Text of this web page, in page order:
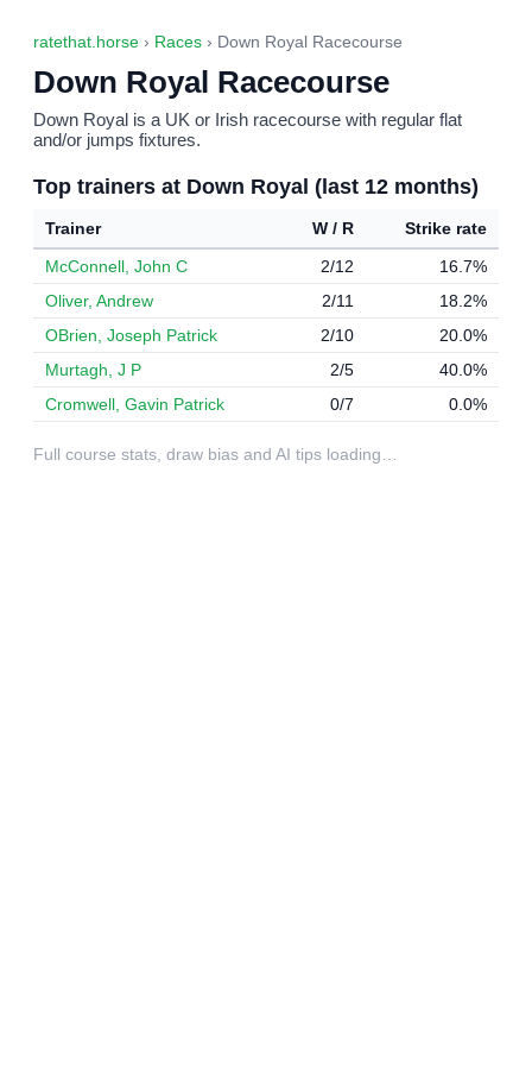
ratethat.horse › Races › Down Royal Racecourse
Down Royal Racecourse
Down Royal is a UK or Irish racecourse with regular flat
and/or jumps fixtures.
Top trainers at Down Royal (last 12 months)
Trainer W / R
Strike rate
McConnell, John C
2/12
16.7%
Oliver, Andrew
2/11
18.2%
OBrien, Joseph Patrick
2/10
20.0%
Murtagh, J P
2/5
40.0%
Cromwell, Gavin Patrick
0/7 0.0%
Full course stats, draw bias and AI tips loading…